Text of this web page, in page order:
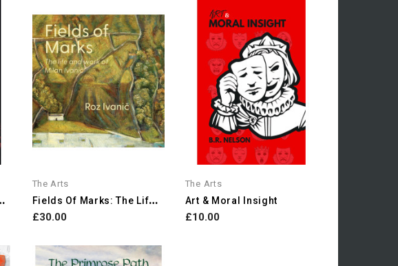
Double...
The Arts
F
Ields Of Marks: The Life...
£30.00
The Arts
Art & Moral Insight
£10.00